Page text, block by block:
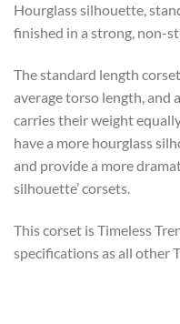
Hourglass silhouette,
finished in a strong, non-
The standard length
average torso length, and
carries their weight
have a more hourglass
and provide a more
silhouette’ corsets.
This corset is Timeless
specifications as all other